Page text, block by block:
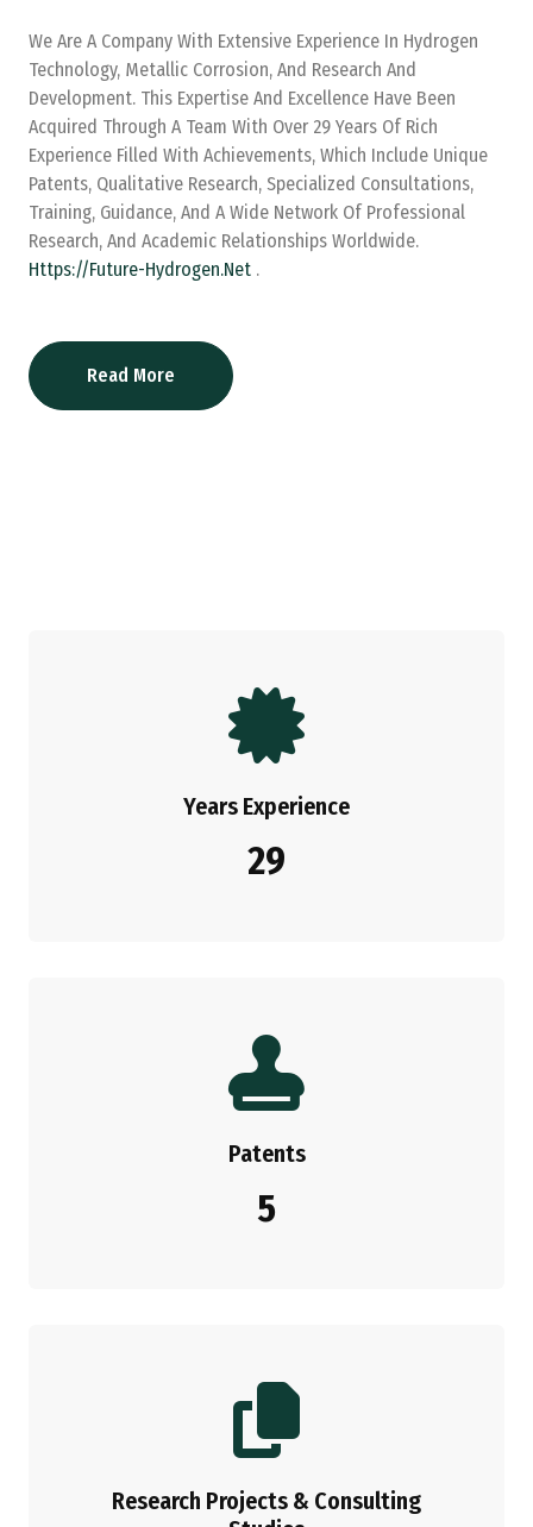
We Are A Company With Extensive Experience In Hydrogen
Technology, Metallic Corrosion, And Research And
Development. This Expertise And Excellence Have Been
Acquired Through A Team With Over 29 Years Of Rich
Experience Filled With Achievements, Which Include Unique
Patents, Qualitative Research, Specialized Consultations,
Training, Guidance, And A Wide Network Of Professional
Research, And Academic Relationships Worldwide.
Https://future-Hydrogen.net .
Read More
Years Experience
29
Patents
5
Research Projects & Consulting